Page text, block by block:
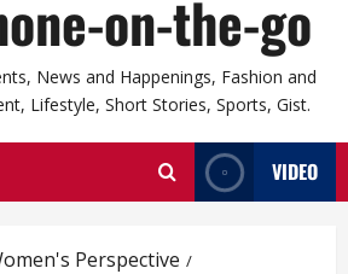
on-the-go
News and Happenings, Fashion and
Lifestyle, Short Stories, Sports, Gist.
VIDEO
Perspective